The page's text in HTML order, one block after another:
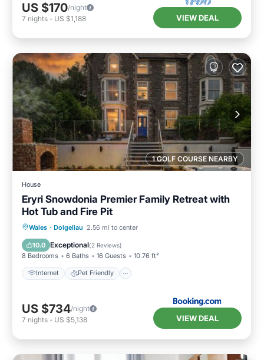
US $170/night
7 nights - US $1,188 VIEW DEAL
1 GOLF COURSE NEARBY
House
Eryri Snowdonia Premier Family Retreat with
Hot Tub and Fire Pit
Wales · Dolgellau 2.56 mi to center
10.0 Exceptional(2 Reviews)
8 Bedrooms 6 Baths 16 Guests 10.76 ft²
Internet Pet Friendly
Internet Pet Friendly
US $734/night
7 nights - US $5,138 VIEW DEAL